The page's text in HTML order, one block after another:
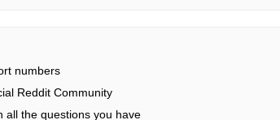
numbers
Reddit Community
all the questions you have